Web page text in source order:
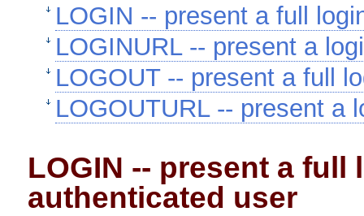
LOGIN -- present a full
LOGINURL -- present a
LOGOUT -- present a full
LOGOUTURL -- present a
LOGIN -- present a
authenticated user